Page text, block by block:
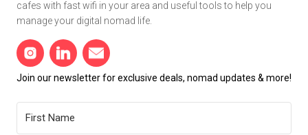
cafes with fast wifi in your area and useful tools to help you
manage your digital nomad life.
Join our newsletter for exclusive deals, nomad updates & more!